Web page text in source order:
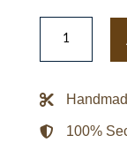
Jennifer
Lawrence
men
Raven
Jacket
quantity
100%